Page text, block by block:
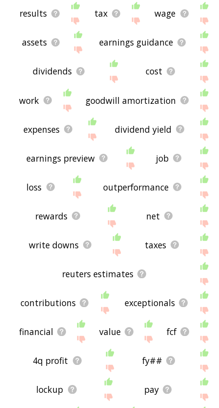
results tax wage
assets earnings guidance
dividends cost
work goodwill amortization
expenses dividend yield
earnings preview job
loss outperformance
rewards net
write downs taxes
reuters estimates
contributions exceptionals
financial value fcf
4q profit fy##
lockup pay